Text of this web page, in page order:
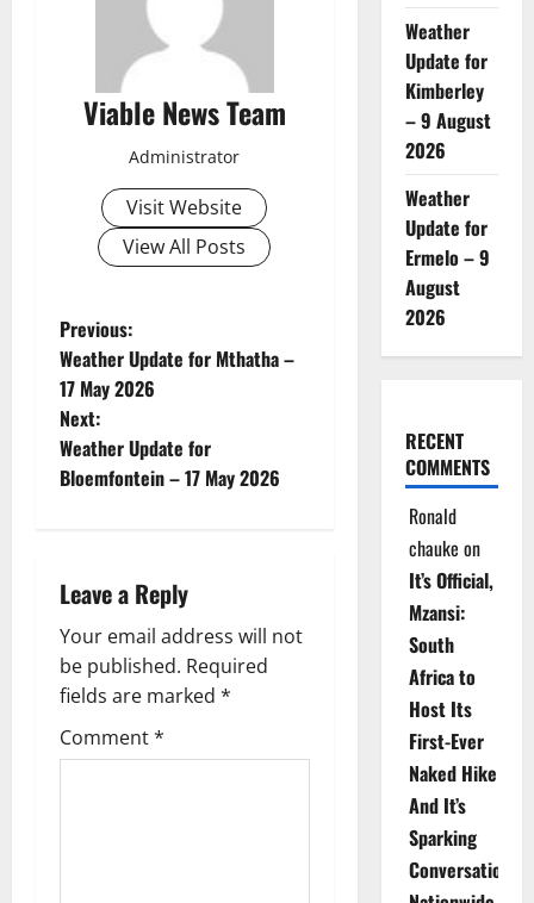
Viable News Team
Administrator
Visit Website
View All Posts
P
o
s
t
a
v
i
g
Previous:
Weather Update for Mthatha –
17 May 2026
Next:
Weather Update for
Bloemfontein – 17 May 2026
Leave a Reply
Your email address will not
be published. Required
fields are marked *
Comment*
Weather
Update for
Kimberley
– 9 August
2026
Weather
Update for
Ermelo – 9
August
2026
RECENT
COMMENTS
Ronald
chauke on
It’s Official,
Mzansi:
South
Africa to
Host Its
First-Ever
Naked Hike
And It’s
Sparking
Conversations